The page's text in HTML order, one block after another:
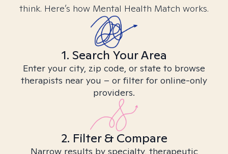
think. Here’s how Mental Health Match works.
1. Search Your Area
Enter your city, zip code, or state to browse
therapists near you – or filter for online-only
providers.
2. Filter & Compare
Narrow results by specialty, therapeutic